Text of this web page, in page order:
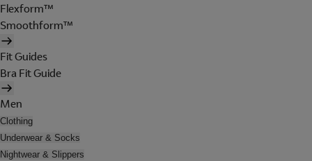
Flexform™
Smoothform™
Fit Guides
Bra Fit Guide
Men
Clothing
Underwear & Socks
Nightwear & Slippers